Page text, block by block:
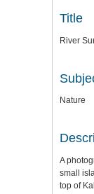
Title
River
Nature
A
small
top of